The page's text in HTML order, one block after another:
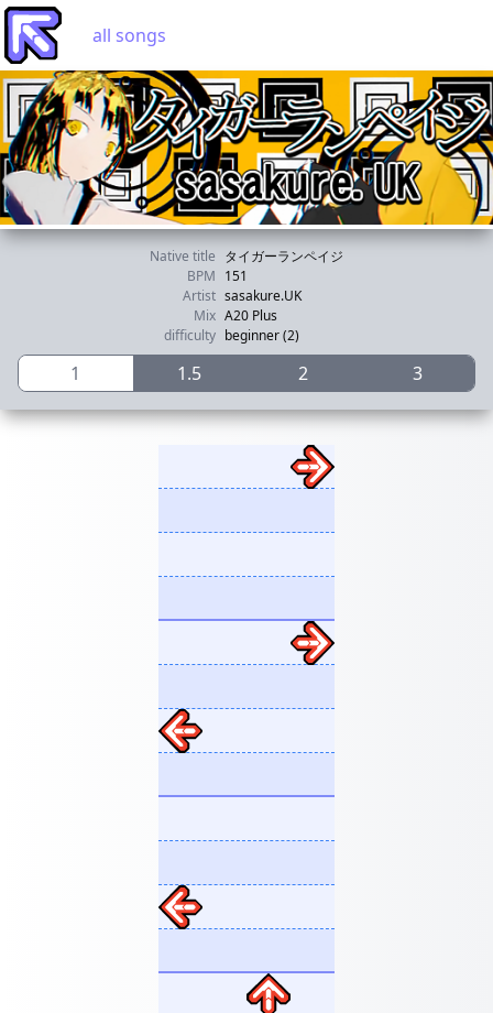
all songs
Native title タイガーランペイジ
BPM 151
Artist sasakure.UK
Mix A20 Plus
difficulty beginner (2)
1 1.5 2 3